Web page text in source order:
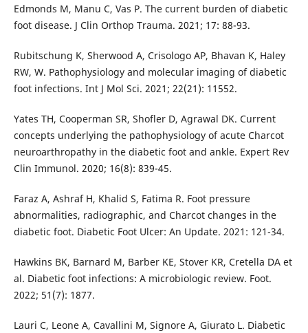
Edmonds M, Manu C, Vas P. The current burden of diabetic
foot disease. J Clin Orthop Trauma. 2021; 17: 88-93.
Rubitschung K, Sherwood A, Crisologo AP, Bhavan K, Haley
RW, W. Pathophysiology and molecular imaging of diabetic
foot infections. Int J Mol Sci. 2021; 22(21): 11552.
Yates TH, Cooperman SR, Shofler D, Agrawal DK. Current
concepts underlying the pathophysiology of acute Charcot
neuroarthropathy in the diabetic foot and ankle. Expert Rev
Clin Immunol. 2020; 16(8): 839-45.
Faraz A, Ashraf H, Khalid S, Fatima R. Foot pressure
abnormalities, radiographic, and Charcot changes in the
diabetic foot. Diabetic Foot Ulcer: An Update. 2021: 121-34.
Hawkins BK, Barnard M, Barber KE, Stover KR, Cretella DA et
al. Diabetic foot infections: A microbiologic review. Foot.
2022; 51(7): 1877.
Lauri C, Leone A, Cavallini M, Signore A, Giurato L. Diabetic